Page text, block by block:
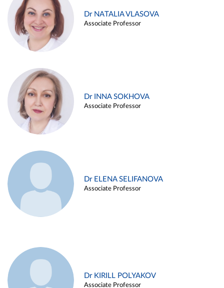
Dr NATALIA VLASOVA
Associate Professor
Dr INNA SOKHOVA
Associate Professor
Dr ELENA SELIFANOVA
Associate Professor
Dr KIRILL POLYAKOV
Associate Professor